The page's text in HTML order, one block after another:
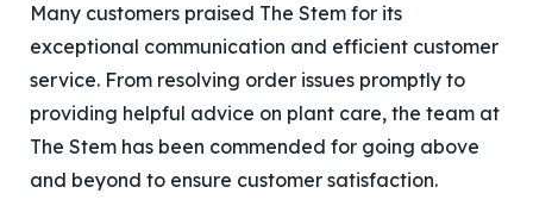
Many customers praised The Stem for its
exceptional communication and efficient customer
service. From resolving order issues promptly to
providing helpful advice on plant care, the team at
The Stem has been commended for going above
and beyond to ensure customer satisfaction.